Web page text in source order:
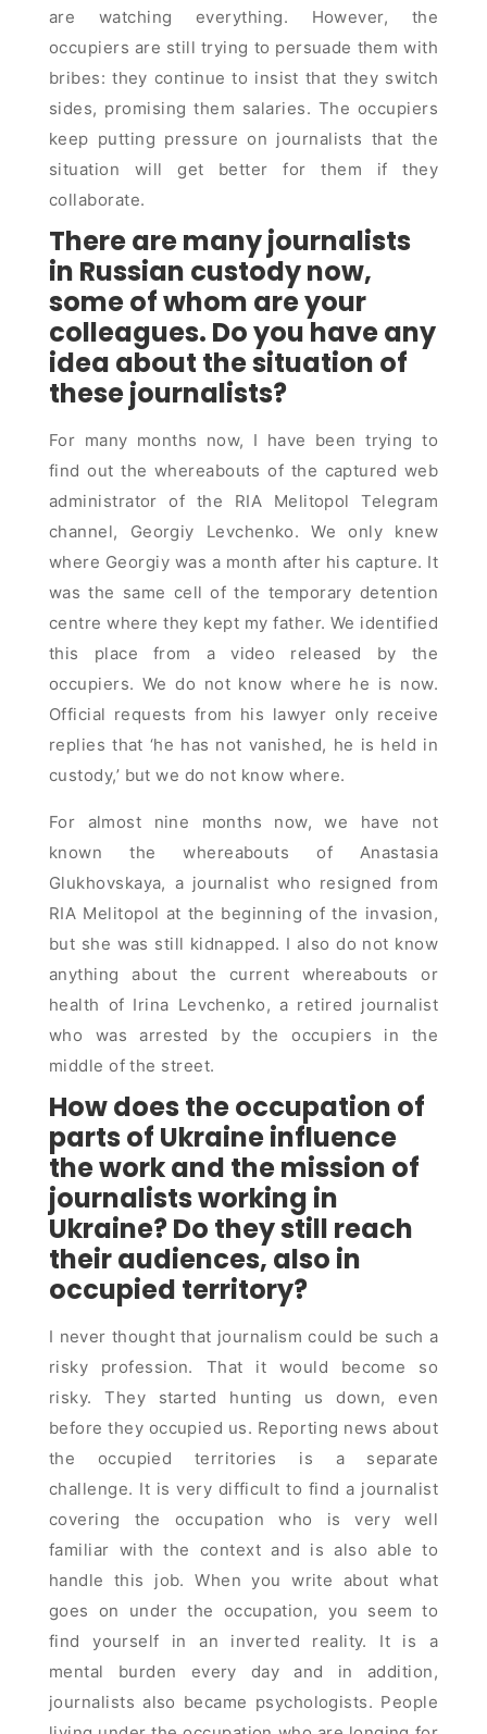
are watching everything. However, the
occupiers are still trying to persuade them with
bribes: they continue to insist that they switch
sides, promising them salaries. The occupiers
keep putting pressure on journalists that the
situation will get better for them if they
collaborate.
There are many journalists
in Russian custody now,
some of whom are your
colleagues. Do you have any
idea about the situation of
these journalists?
For many months now, I have been trying to
find out the whereabouts of the captured web
administrator of the RIA Melitopol Telegram
channel, Georgiy Levchenko. We only knew
where Georgiy was a month after his capture. It
was the same cell of the temporary detention
centre where they kept my father. We identified
this place from a video released by the
occupiers. We do not know where he is now.
Official requests from his lawyer only receive
replies that ‘he has not vanished, he is held in
custody,’ but we do not know where.
For almost nine months now, we have not
known the whereabouts of Anastasia
Glukhovskaya, a journalist who resigned from
RIA Melitopol at the beginning of the invasion,
but she was still kidnapped. I also do not know
anything about the current whereabouts or
health of Irina Levchenko, a retired journalist
who was arrested by the occupiers in the
middle of the street.
How does the occupation of
parts of Ukraine influence
the work and the mission of
journalists working in
Ukraine? Do they still reach
their audiences, also in
occupied territory?
I never thought that journalism could be such a
risky profession. That it would become so
risky. They started hunting us down, even
before they occupied us. Reporting news about
the occupied territories is a separate
challenge. It is very difficult to find a journalist
covering the occupation who is very well
familiar with the context and is also able to
handle this job. When you write about what
goes on under the occupation, you seem to
find yourself in an inverted reality. It is a
mental burden every day and in addition,
journalists also became psychologists. People